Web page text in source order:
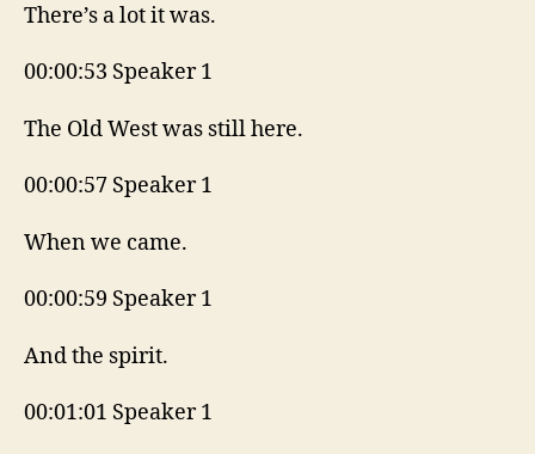
There’s a lot it was.
00:00:53 Speaker 1
The Old West was still here.
00:00:57 Speaker 1
When we came.
00:00:59 Speaker 1
And the spirit.
00:01:01 Speaker 1